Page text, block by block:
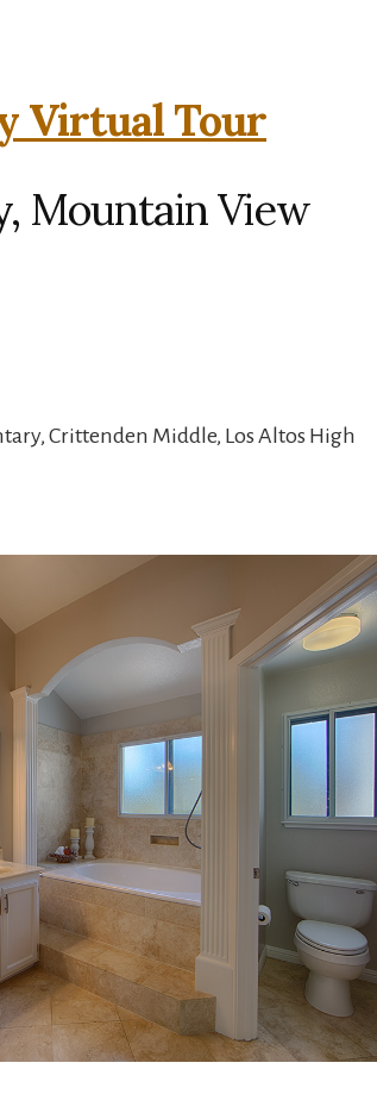
Virtual Tour
Mountain View
Crittenden Middle, Los Altos High